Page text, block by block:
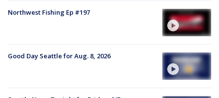
Northwest Fishing Ep #197
Good Day Seattle for Aug. 8, 2026